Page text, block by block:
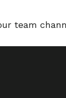
team